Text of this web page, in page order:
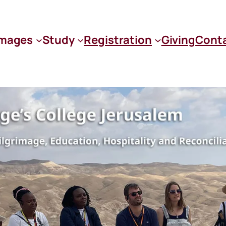
Study Registration Giving